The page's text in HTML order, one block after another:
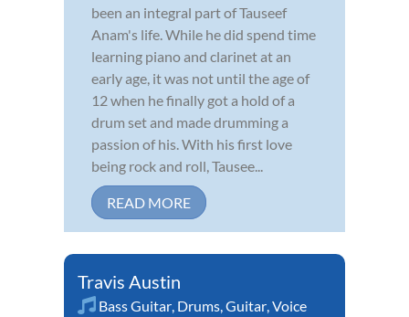
been an integral part of Tauseef
Anam's life. While he did spend time
learning piano and clarinet at an
early age, it was not until the age of
12 when he finally got a hold of a
drum set and made drumming a
passion of his. With his first love
being rock and roll, Tausee...
READ MORE
Travis Austin
Bass Guitar, Drums,Guitar,Voice